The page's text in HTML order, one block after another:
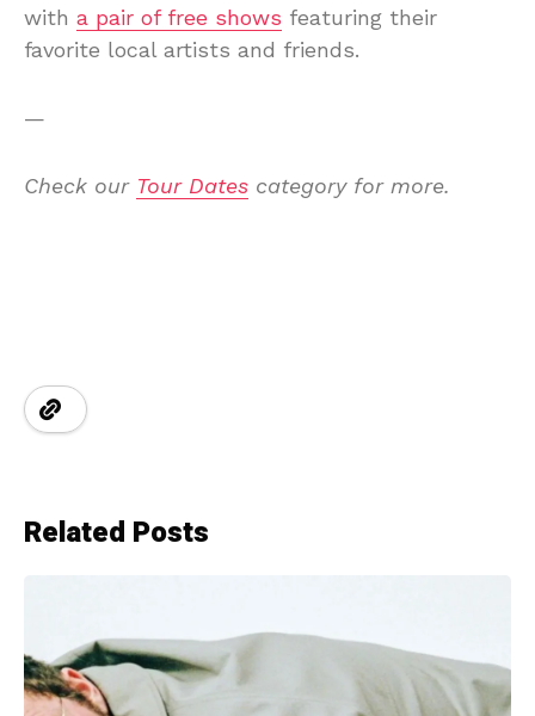
with a pair of free shows featuring their
favorite local artists and friends.
—
Check our Tour Dates category for more.
Related Posts